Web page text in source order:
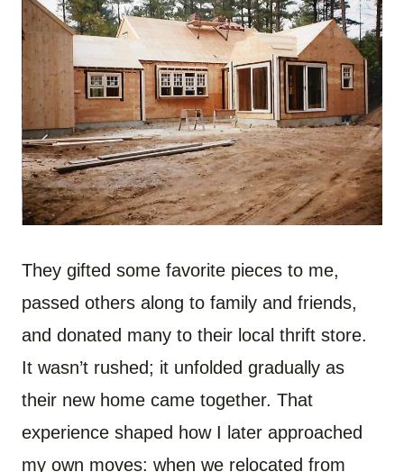
They gifted some favorite pieces to me,
passed others along to family and friends,
and donated many to their local thrift store.
It wasn’t rushed; it unfolded gradually as
their new home came together. That
experience shaped how I later approached
my own moves: when we relocated from